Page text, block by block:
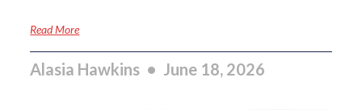
Read More
Alasia Hawkins June 18, 2026